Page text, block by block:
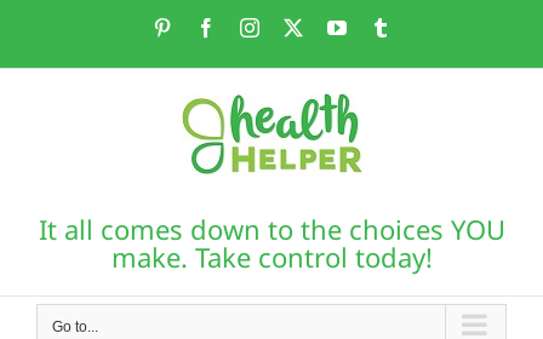
PinterestFacebookInstagram YouTube
It all comes down to the choices YOU
make. Take control today!
Go to...